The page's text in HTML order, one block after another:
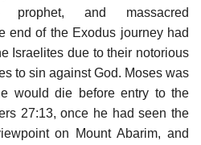
and massacred
end of the Exodus journey had
Israelites due to their notorious
to sin against God. Moses was
would die before entry to the
27:13, once he had seen the
on Mount Abarim, and